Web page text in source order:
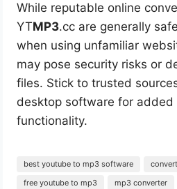
While reputable online
YTMP3.cc are generally
when using unfamiliar
may pose security risks or
files. Stick to trusted
desktop software for added
functionality.
best youtube to mp3 software
free youtube to mp3
mp3 converter